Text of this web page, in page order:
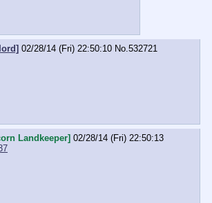
02/28/14 (Fri) 22:50:10 No.532721
Landkeeper] 02/28/14 (Fri) 22:50:13